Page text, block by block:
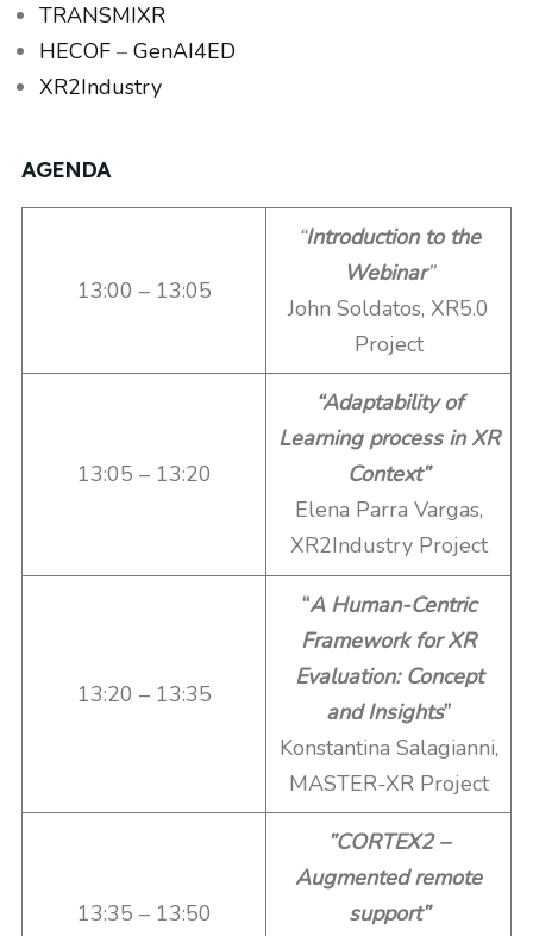
TRANSMIXR
HECOF – GenAI4ED
XR2Industry
AGENDA
13:00 – 13:05
“Introduction to the
Webinar”
John Soldatos, XR5.0
Project
13:05 – 13:20
“Adaptability of
Learning process in XR
Context”
Elena Parra Vargas,
XR2Industry Project
13:20 – 13:35
“A Human-Centric
Framework for XR
Evaluation: Concept
and Insights”
Konstantina Salagianni,
MASTER-XR Project
13:35 – 13:50
”CORTEX2 –
Augmented remote
support”